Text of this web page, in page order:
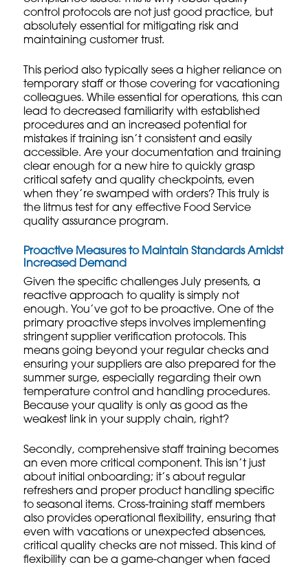
control protocols are not just good practice, but
absolutely essential for mitigating risk and
maintaining customer trust.
This period also typically sees a higher reliance on
temporary staff or those covering for vacationing
colleagues. While essential for operations, this can
lead to decreased familiarity with established
procedures and an increased potential for
mistakes if training isn’t consistent and easily
accessible. Are your documentation and training
clear enough for a new hire to quickly grasp
critical safety and quality checkpoints, even
when they’re swamped with orders? This truly is
the litmus test for any effective Food Service
quality assurance program.
Proactive Measures to Maintain Standards Amidst
Increased Demand
Given the specific challenges July presents, a
reactive approach to quality is simply not
enough. You’ve got to be proactive. One of the
primary proactive steps involves implementing
stringent supplier verification protocols. This
means going beyond your regular checks and
ensuring yoursuppliers are also prepared for the
summer surge, especially regarding their own
temperature control and handling procedures.
Because your quality is only as good as the
weakest link in your supply chain, right?
Secondly, comprehensivestaff training becomes
an even more critical component. This isn’t just
about initial onboarding; it’s about regular
refreshers and proper product handling specific
to seasonal items. Cross-training staff members
also provides operational flexibility, ensuring that
even with vacations or unexpected absences,
critical quality checks are not missed. This kind of
flexibility can be a game-changer when faced